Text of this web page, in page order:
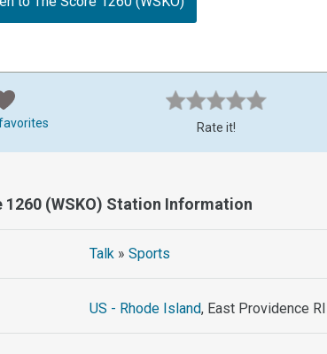
Rate it!
1260 (WSKO) Station Information
Talk »Sports
US - Rhode Island, East Providence RI